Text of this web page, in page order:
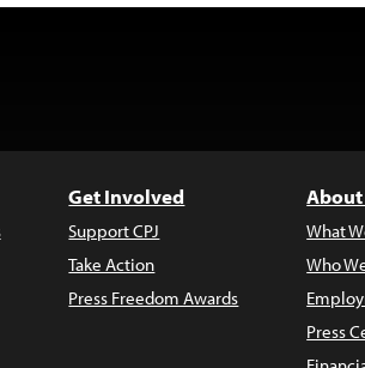
Get Involved
Support CPJ
Take Action
Press Freedom Awards
About
What
Who
Press